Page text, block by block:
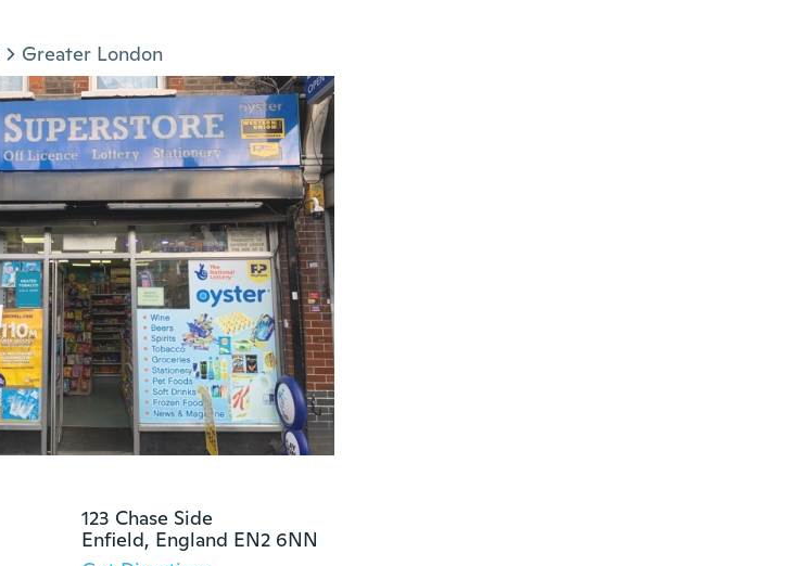
Greater London
123 Chase Side
Enfield, England EN2 6NN